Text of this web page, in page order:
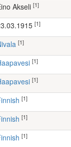
Eino Akseli [1]
23.03.1915 [1]
Nivala [1]
Haapavesi [1]
Haapavesi [1]
Finnish [1]
Finnish [1]
Finnish [1]